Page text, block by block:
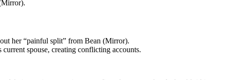
her “painful split” from Bean (Mirror).
spouse, creating conflicting accounts.